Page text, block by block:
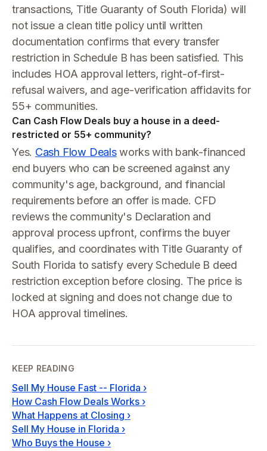
transactions, Title Guaranty of South Florida) will
not issue a clean title policy until written
documentation confirms that every transfer
restriction in Schedule B has been satisfied. This
includes HOA approval letters, right-of-first-
refusal waivers, and age-verification affidavits for
55+ communities.
Can Cash Flow Deals buy a house in a deed-
restricted or 55+ community?
Yes. Cash Flow Dealsworks with bank-financed
end buyers who can be screened against any
community's age, background, and financial
requirements before an offer is made. CFD
reviews the community's Declaration and
approval process upfront, confirms the buyer
qualifies, and coordinates with Title Guaranty of
South Florida to satisfy every Schedule B deed
restriction exception before closing. The price is
locked at signing and does not change due to
HOA approval timelines.
KEEP READING
Sell My House Fast -- Florida ›
How Cash Flow Deals Works ›
What Happens at Closing ›
Sell My House in Florida ›
Who Buys the House ›